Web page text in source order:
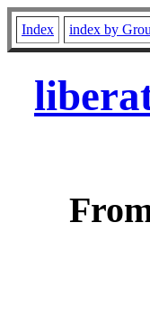
Index index by